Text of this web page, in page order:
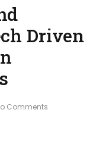
Driven
Comments